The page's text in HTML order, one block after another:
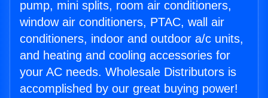
pump, mini splits, room air conditioners,
window air conditioners, PTAC, wall air
conditioners, indoor and outdoor a/c units,
and heating and cooling accessories for
your AC needs. Wholesale Distributors is
accomplished by our great buying power!